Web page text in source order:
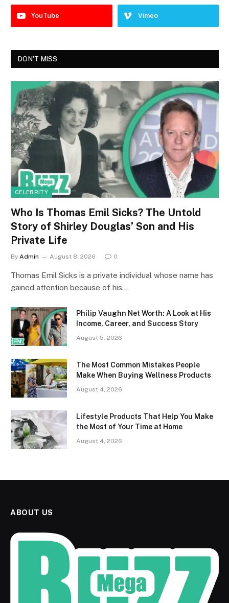
YouTube Vimeo
DON'T MISS
CELEBRITY
Who Is Thomas Emil Sicks? The Untold
Story of Shirley Douglas’ Son and His
Private Life
By Admin August 8, 2026 0
Thomas Emil Sicks is a private individual whose name has
gained attention because of his…
Philip Vaughn Net Worth: A Look at His
Income, Career, and Success Story
August 5, 2026
The Most Common Mistakes People
Make When Buying Wellness Products
August 4, 2026
Lifestyle Products That Help You Make
the Most of Your Time at Home
August 4, 2026
ABOUT US